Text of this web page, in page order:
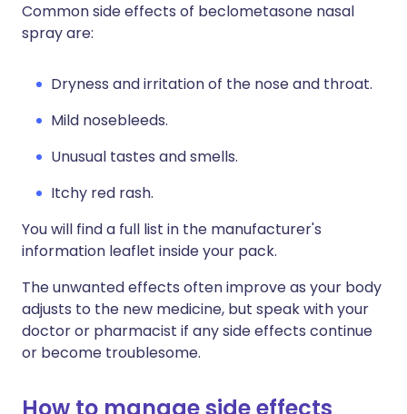
Common side effects of beclometasone nasal
spray are:
Dryness and irritation of the nose and throat.
Mild nosebleeds.
Unusual tastes and smells.
Itchy red rash.
You will find a full list in the manufacturer's
information leaflet inside your pack.
The unwanted effects often improve as your body
adjusts to the new medicine, but speak with your
doctor or pharmacist if any side effects continue
or become troublesome.